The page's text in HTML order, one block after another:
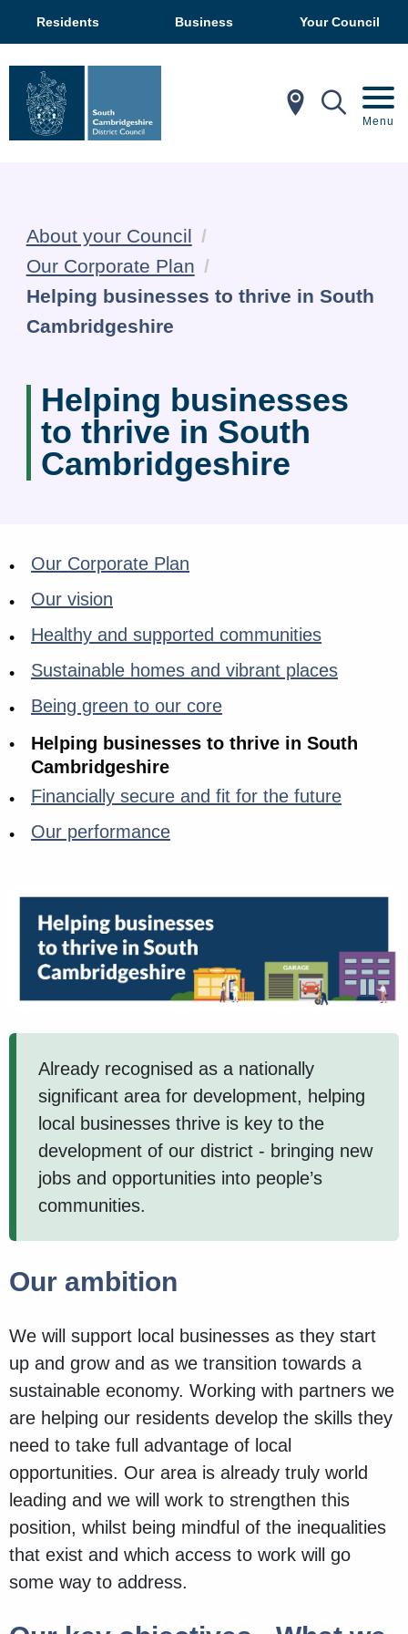
Residents Business Your Council
In My Menu
About your Council
Our Corporate Plan
Current:
Helping businesses to thrive in South
Cambridgeshire
Helping businesses
to thrive in South
Cambridgeshire
Our Corporate Plan
Our vision
Healthy and supported communities
Sustainable homes and vibrant places
Being green to our core
Helping businesses to thrive in South
Cambridgeshire
Financially secure and fit for the future
Our performance
Already recognised as a nationally
significant area for development, helping
local businesses thrive is key to the
development of our district - bringing new
jobs and opportunities into people’s
communities.
Our ambition
We will support local businesses as they start
up and grow and as we transition towards a
sustainable economy. Working with partners we
are helping our residents develop the skills they
need to take full advantage of local
opportunities. Our area is already truly world
leading and we will work to strengthen this
position, whilst being mindful of the inequalities
that exist and which access to work will go
some way to address.